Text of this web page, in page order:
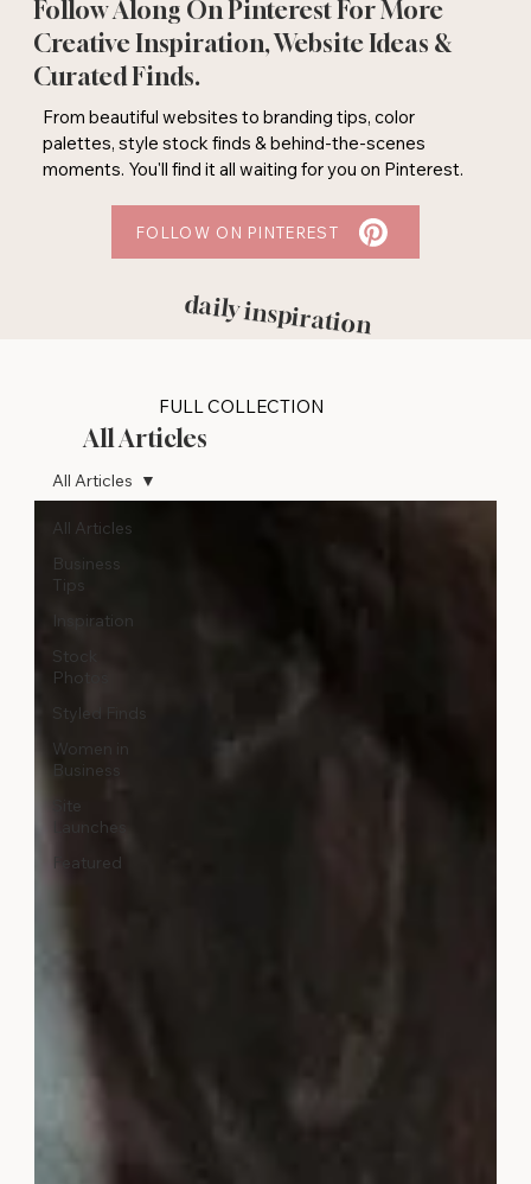
FULL COLLECTION
All Articles
All Articles
Business
Tips
Inspiration
Stock
Photos
Styled Finds
Women in
Business
Site
Launches
Featured
All Articles
Follow Along On Pinterest For More
Creative Inspiration, Website Ideas &
Curated Finds.
From beautiful websites to branding tips, color
palettes, style stock finds & behind-the-scenes
moments. You'll find it all waiting for you on Pinterest.
FOLLOW ON PINTEREST
daily inspiration